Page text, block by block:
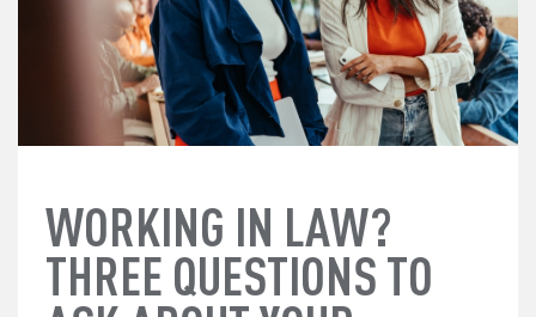
WORKING IN LAW?
THREE QUESTIONS TO